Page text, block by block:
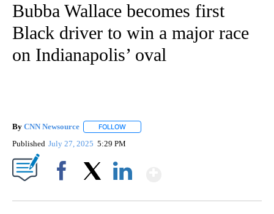
Bubba Wallace becomes first
Black driver to win a major race
on Indianapolis’ oval
By CNN Newsource FOLLOW
Published July 27, 2025 5:29 PM